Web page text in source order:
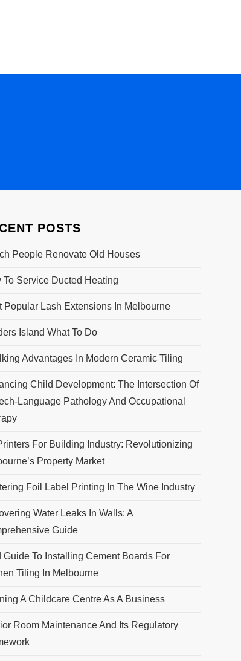
POSTS
People Renovate Old Houses
To Service Ducted Heating
Popular Lash Extensions In Melbourne
Island What To Do
Advantages In Modern Ceramic Tiling
Child Development: The Intersection Of
Language Pathology And Occupational
For Building Industry: Revolutionizing
Property Market
Foil Label Printing In The Wine Industry
Water Leaks In Walls: A
Guide
Guide To Installing Cement Boards For
Tiling In Melbourne
A Childcare Centre As A Business
Room Maintenance And Its Regulatory